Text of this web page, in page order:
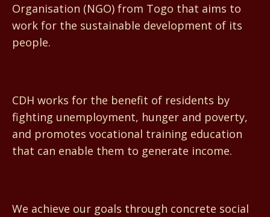
Organisation (NGO) from Togo that aims to
work for the sustainable development of its
people.
CDH works for the benefit of residents by
fighting unemployment, hunger and poverty,
and promotes vocational training education
that can enable them to generate income.
We achieve our goals through concrete social